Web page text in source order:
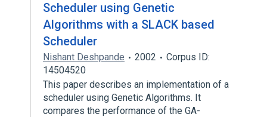
Scheduler using Genetic
Algorithms with a SLACK based
Scheduler
Nishant Deshpande 2002
Corpus ID:
14504520
This paper describes an implementation of a
scheduler using Genetic Algorithms. It
compares the performance of the GA-